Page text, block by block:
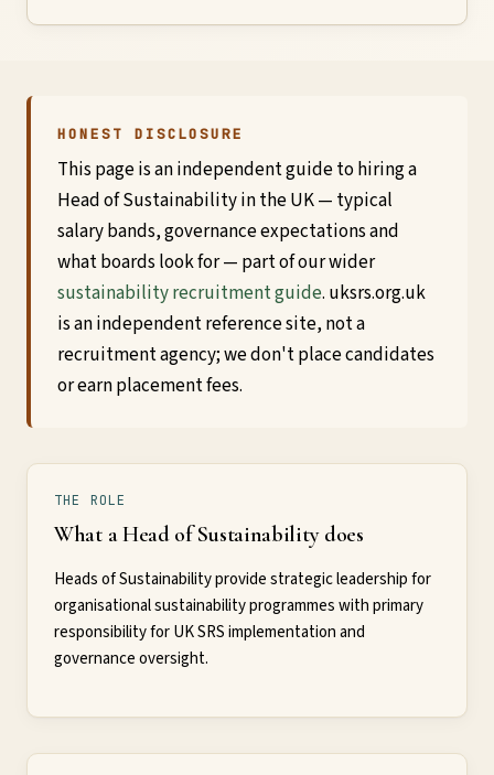
SRS
Assessment
Guide
HONEST DISCLOSURE
This page is an independent guide to hiring a
Head of Sustainability in the UK — typical
salary bands, governance expectations and
what boards look for — part of our wider
sustainability recruitment guide. uksrs.org.uk
is an independent reference site, not a
recruitment agency; we don't place candidates
or earn placement fees.
THE ROLE
What a Head of Sustainability does
Heads of Sustainability provide strategic leadership for
organisational sustainability programmes with primary
responsibility for UK SRS implementation and
governance oversight.